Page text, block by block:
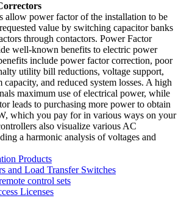
allow power factor of the installation to be
value by switching capacitor banks
through contactors. Power Factor
well-known benefits to electric power
include power factor correction, poor
utility bill reductions, voltage support,
capacity, and reduced system losses. A high
maximum use of electrical power, while
leads to purchasing more power to obtain
which you pay for in various ways on your
also visualize various AC
a harmonic analysis of voltages and
Products
and Load Transfer Switches
control sets
Licenses